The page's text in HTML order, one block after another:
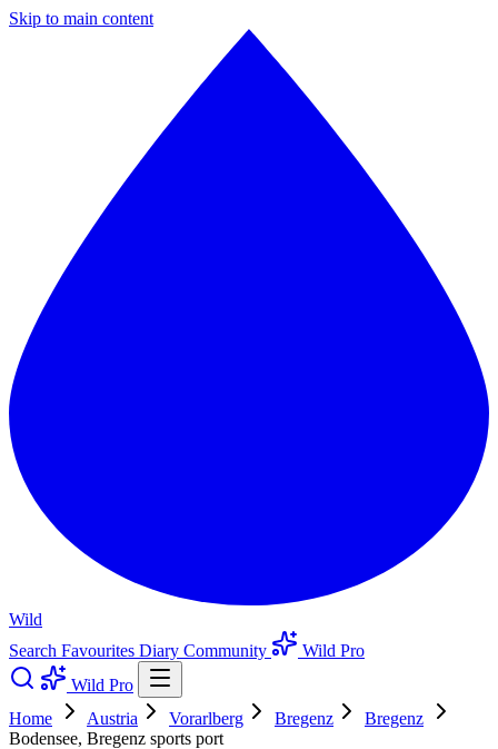
Skip to main content
Wild
Search Favourites Diary Community
Wild Pro
Wild Pro
Home
Austria Vorarlberg Bregenz
Bregenz
Bodensee, Bregenz sports port